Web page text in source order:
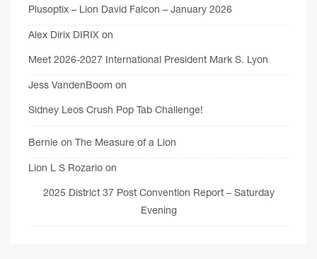
Plusoptix – Lion David Falcon – January 2026
Alex Dirix DIRIX on
Meet 2026-2027 International President Mark S. Lyon
Jess VandenBoom on
Sidney Leos Crush Pop Tab Challenge!
Bernie on The Measure of a Lion
Lion L S Rozario on
2025 District 37 Post Convention Report – Saturday
Evening